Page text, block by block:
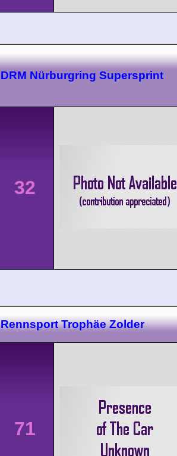
DRM Nürburgring Supersprint
32
Rennsport Trophäe Zolder
71